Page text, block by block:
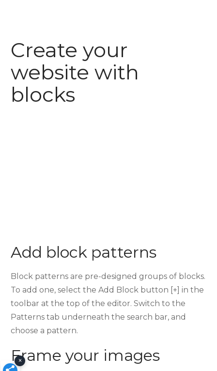
Create your
website with
blocks
Add block patterns
Block patterns are pre-designed groups of blocks.
To add one, select the Add Block button [+] in the
toolbar at the top of the editor. Switch to the
Patterns tab underneath the search bar, and
choose a pattern.
Frame your images
×